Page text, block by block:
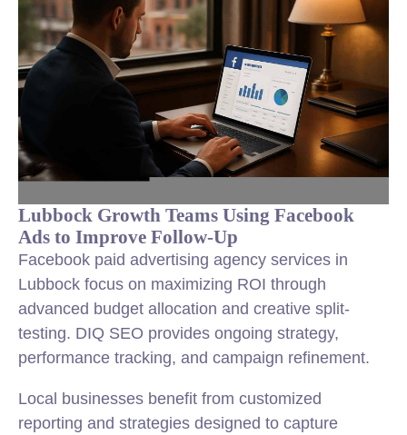
Lubbock Growth Teams Using Facebook
Ads to Improve Follow-Up
Facebook paid advertising agency services in
Lubbock focus on maximizing ROI through
advanced budget allocation and creative split-
testing. DIQ SEO provides ongoing strategy,
performance tracking, and campaign refinement.
Local businesses benefit from customized
reporting and strategies designed to capture